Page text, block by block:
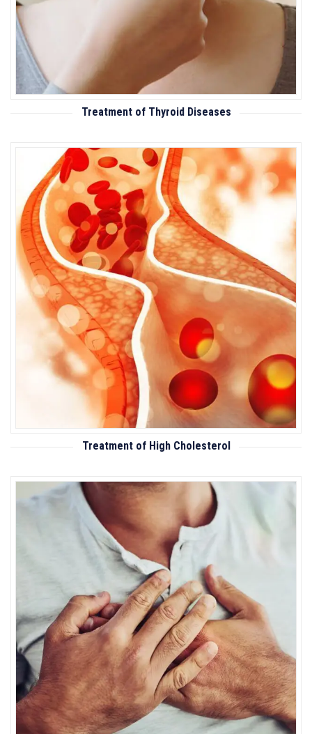
Treatment of Thyroid Diseases
Treatment of High Cholesterol